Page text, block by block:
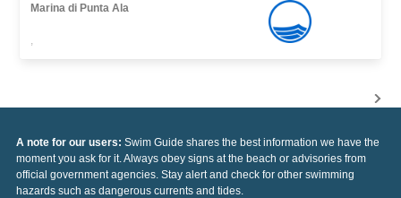
Marina di Punta Ala
,
A note for our users: Swim Guide shares the best information we have the
moment you ask for it. Always obey signs at the beach or advisories from
official government agencies. Stay alert and check for other swimming
hazards such as dangerous currents and tides.